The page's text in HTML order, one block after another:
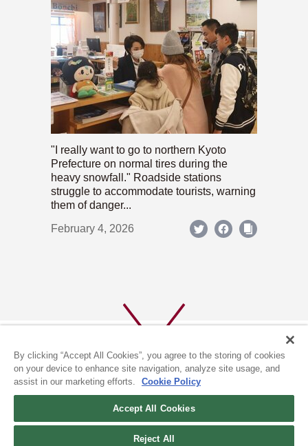
"I really want to go to northern Kyoto
Prefecture on normal tires during the
heavy snowfall." Roadside stations
struggle to accommodate tourists, warning
them of danger...
February 4, 2026
(c) 1996-2026 The Kyoto Shimbun Co.,Ltd. All rights reserved.
By clicking “Accept All Cookies”, you agree to the storing of cookies
on your device to enhance site navigation, analyze site usage, and
assist in our marketing efforts.
Cookie Policy
Accept All Cookies
Reject All